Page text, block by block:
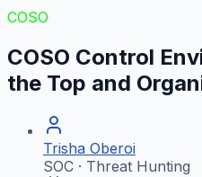
COSO
COSO Control
the Top and
Trisha Oberoi
SOC · Threat Hunting